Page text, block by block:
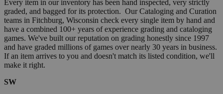
Every item in our inventory has been hand inspected, very strictly
graded, and bagged for its protection. Our Cataloging and Curation
teams in Fitchburg, Wisconsin check every single item by hand and
have a combined 100+ years of experience grading and cataloging
games. We've built our reputation on grading honestly since 1997
and have graded millions of games over nearly 30 years in business.
If an item arrives to you and doesn't match its listed condition, we'll
make it right.
SW